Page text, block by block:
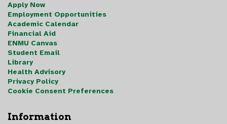
Apply Now
Employment Opportunities
Academic Calendar
Financial Aid
ENMU Canvas
Student Email
Library
Health Advisory
Privacy Policy
Cookie Consent Preferences
Information